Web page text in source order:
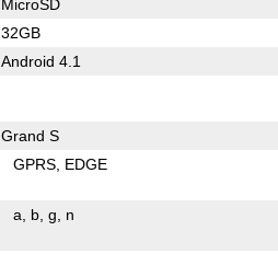
MicroSD
32GB
Android 4.1
Grand S
GPRS EDGE
a b g n